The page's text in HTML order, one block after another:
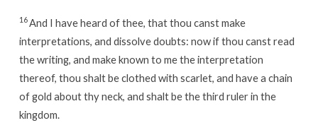
16And I have heard of thee, that thou canst make
interpretations, and dissolve doubts: now if thou canst read
the writing, and make known to me the interpretation
thereof, thou shalt be clothed with scarlet, and have a chain
of gold about thy neck, and shalt be the third ruler in the
kingdom.